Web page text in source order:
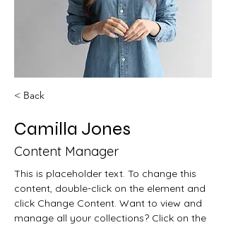
< Back
Camilla Jones
Content Manager
This is placeholder text. To change this
content, double-click on the element and
click Change Content. Want to view and
manage all your collections? Click on the